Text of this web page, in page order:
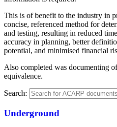
This is of benefit to the industry in
concise, referenced method for
and testing, resulting in reduced
accuracy in planning, better
potential, and minimised financial
Also completed was documenting
equivalence.
Search:
Underground